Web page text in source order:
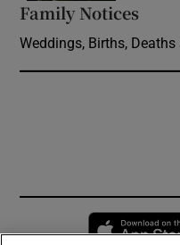
Family Notices
Weddings, Births,